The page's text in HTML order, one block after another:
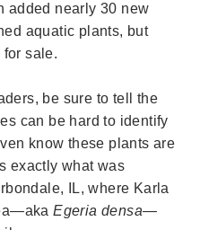
added nearly 30 new
aquatic plants, but
sale.
be sure to tell the
can be hard to identify
know these plants are
exactly what was
IL, where Karla
Egeria densa—